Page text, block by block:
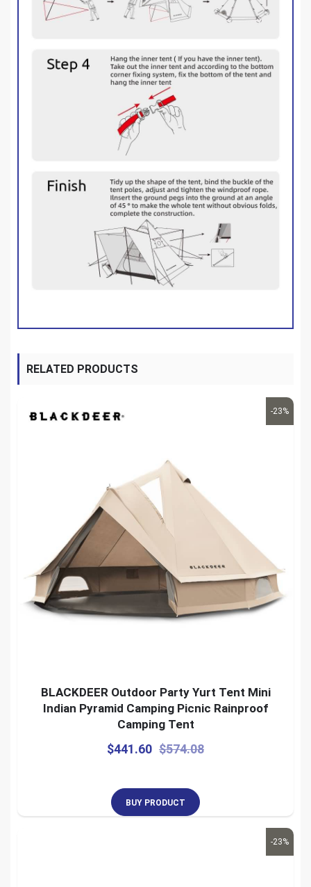
RELATED PRODUCTS
-23%
BLACKDEER Outdoor Party Yurt Tent Mini
Indian Pyramid Camping Picnic Rainproof
Camping Tent
$574.08
$441.60
BUY PRODUCT
-23%